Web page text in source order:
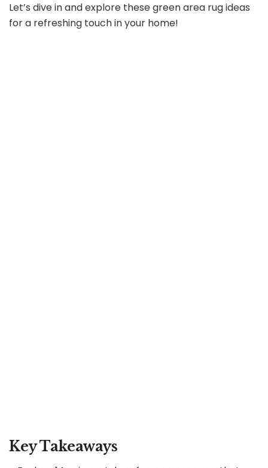
Let’s dive in and explore these green area rug ideas
for a refreshing touch in your home!
Key Takeaways